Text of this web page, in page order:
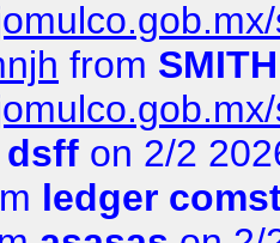
from SMITH
dsff on 2/2
ledger